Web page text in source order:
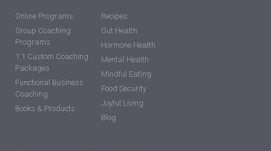
Online Programs
Group Coaching
Programs
1:1 Custom Coaching
Packages
Functional Business
Coaching
Books & Products
Recipes
Gut Health
Hormone Health
Mental Health
Mindful Eating
Food Security
Joyful Living
Blog